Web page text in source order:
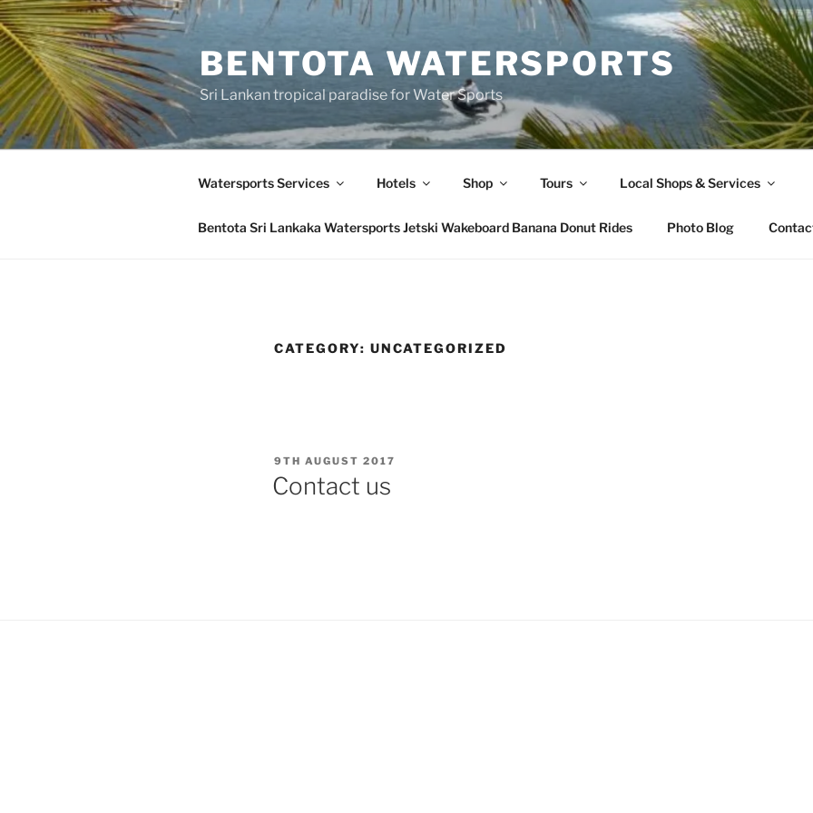
Skip
to
content
BENTOTA WATERSPORTS
Sri Lankan tropical paradise for Water Sports
Watersports Services Hotels Shop Tours Local Shops & Services
Bentota Sri Lankaka Watersports Jetski Wakeboard Banana Donut Rides Photo Blog
CATEGORY: UNCATEGORIZED
POSTED
ON
9TH AUGUST 2017
Contact us